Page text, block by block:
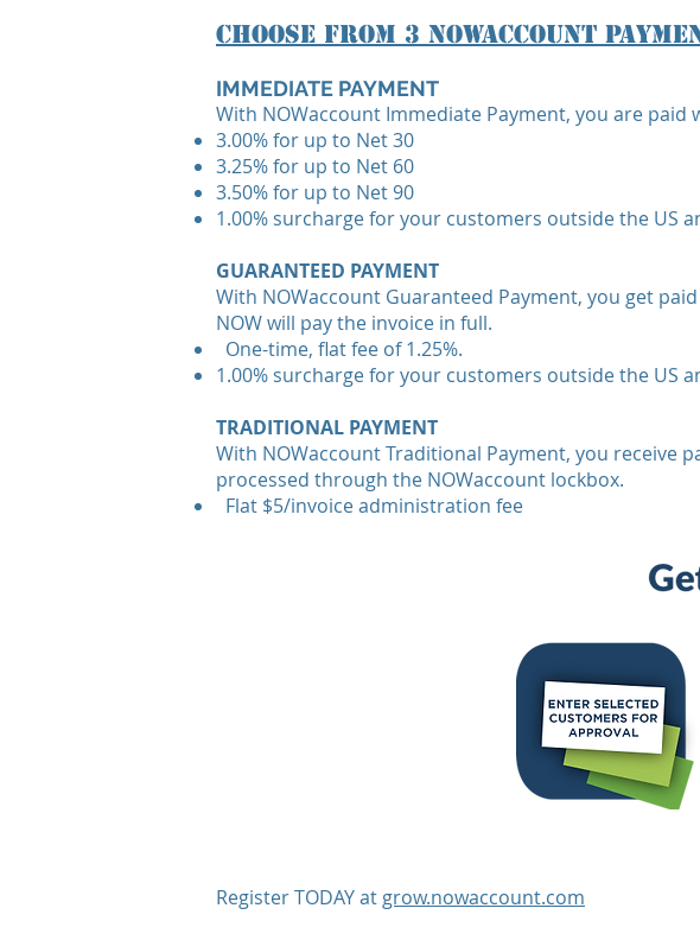
Choose From 3 NOWaccount
IMMEDIATE PAYMENT
With NOWaccount Immediate Payment, you are
3.00% for up to Net 30
3.25% for up to Net 60
3.50% for up to Net 90
1.00% surcharge for your customers outside the US
GUARANTEED PAYMENT
With NOWaccount Guaranteed Payment, you get
NOW will pay the invoice in full.
One-time, flat fee of 1.25%.
1.00% surcharge for your customers outside the US
TRADITIONAL PAYMENT
With NOWaccount Traditional Payment, you receive
processed through the NOWaccount lockbox.
Flat $5/invoice administration fee
Register TODAY at grow.nowaccount.com